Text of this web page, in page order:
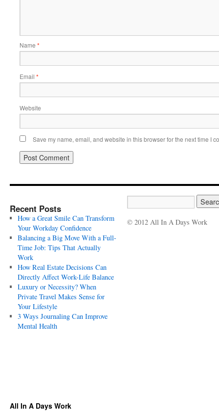
Name *
Email *
Website
Save my name, email, and website in this browser for the next time I
Recent Posts
How a Great Smile Can Transform
Your Workday Confidence
Balancing a Big Move With a Full-
Time Job: Tips That Actually
Work
How Real Estate Decisions Can
Directly Affect Work-Life Balance
Luxury or Necessity? When
Private Travel Makes Sense for
Your Lifestyle
3 Ways Journaling Can Improve
Mental Health
© 2012 All In A Days Work
All In A Days Work